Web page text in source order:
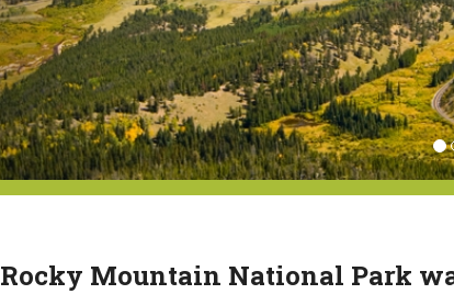
Rocky Mountain National Park